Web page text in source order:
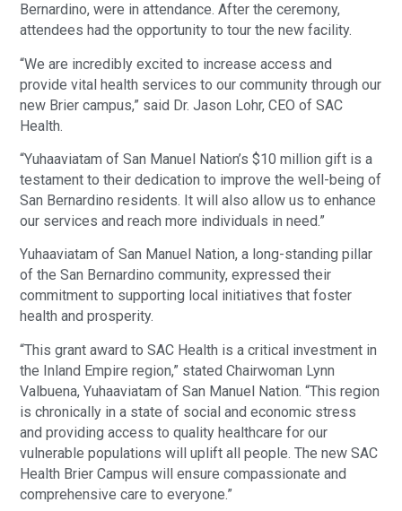
Bernardino, were in attendance. After the ceremony,
attendees had the opportunity to tour the new facility.
“We are incredibly excited to increase access and
provide vital health services to our community through our
new Brier campus,” said Dr. Jason Lohr, CEO of SAC
Health.
“Yuhaaviatam of San Manuel Nation’s $10 million gift is a
testament to their dedication to improve the well-being of
San Bernardino residents. It will also allow us to enhance
our services and reach more individuals in need.”
Yuhaaviatam of San Manuel Nation, a long-standing pillar
of the San Bernardino community, expressed their
commitment to supporting local initiatives that foster
health and prosperity.
“This grant award to SAC Health is a critical investment in
the Inland Empire region,” stated Chairwoman Lynn
Valbuena, Yuhaaviatam of San Manuel Nation. “This region
is chronically in a state of social and economic stress
and providing access to quality healthcare for our
vulnerable populations will uplift all people. The new SAC
Health Brier Campus will ensure compassionate and
comprehensive care to everyone.”